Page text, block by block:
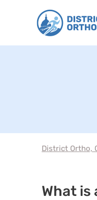
District Ortho,
What is